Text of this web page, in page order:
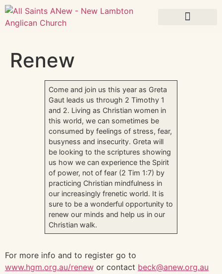
Renew
Come and join us this year as Greta
Gaut leads us through 2 Timothy 1
and 2. Living as Christian women in
this world, we can sometimes be
consumed by feelings of stress, fear,
busyness and insecurity. Greta will
be looking to the scriptures showing
us how we can experience the Spirit
of power, not of fear (2 Tim 1:7) by
practicing Christian mindfulness in
our increasingly frenetic world. It is
sure to be a wonderful opportunity to
renew our minds and help us in our
Christian walk.
For more info and to register go to
www.hgm.org.au/renew or contact beck@anew.org.au